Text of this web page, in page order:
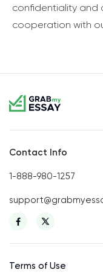
confidentiality and
cooperation with
Contact Info
1-888-980-1257
Terms of Use